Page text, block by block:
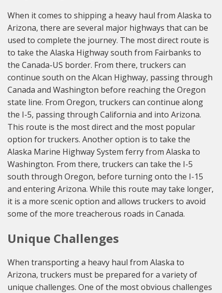
When it comes to shipping a heavy haul from Alaska to
Arizona, there are several major highways that can be
used to complete the journey. The most direct route is
to take the Alaska Highway south from Fairbanks to
the Canada-US border. From there, truckers can
continue south on the Alcan Highway, passing through
Canada and Washington before reaching the Oregon
state line. From Oregon, truckers can continue along
the I-5, passing through California and into Arizona.
This route is the most direct and the most popular
option for truckers. Another option is to take the
Alaska Marine Highway System ferry from Alaska to
Washington. From there, truckers can take the I-5
south through Oregon, before turning onto the I-15
and entering Arizona. While this route may take longer,
it is a more scenic option and allows truckers to avoid
some of the more treacherous roads in Canada.
Unique Challenges
When transporting a heavy haul from Alaska to
Arizona, truckers must be prepared for a variety of
unique challenges. One of the most obvious challenges